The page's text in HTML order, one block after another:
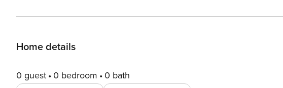
Home details
0 guest 0 bedroom 0 bath